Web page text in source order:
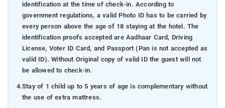
identification at the time of check-in. According to
government regulations, a valid Photo ID has to be carried by
every person above the age of 18 staying at the hotel. The
identification proofs accepted are Aadhaar Card, Driving
License, Voter ID Card, and Passport (Pan is not accepted as
valid ID). Without Original copy of valid ID the guest will not
be allowed to check-in.
4.Stay of 1 child up to 5 years of age is complementary without
the use of extra mattress.